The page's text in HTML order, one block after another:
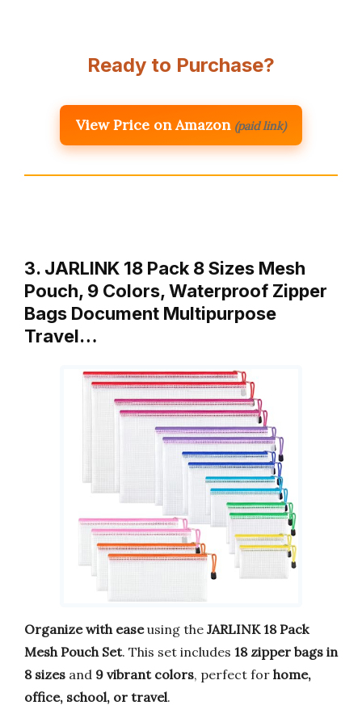
Ready to Purchase?
View Price on Amazon (paid link)
3. JARLINK 18 Pack 8 Sizes Mesh
Pouch, 9 Colors, Waterproof Zipper
Bags Document Multipurpose
Travel…
Organize with easeusing the JARLINK 18 Pack
Mesh Pouch Set. This set includes 18 zipper bags in
8 sizes and 9 vibrant colors, perfect for home,
office, school, or travel.